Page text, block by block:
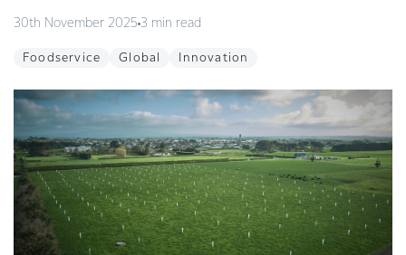
30th November 2025 3 min read
Foodservice Global Innovation